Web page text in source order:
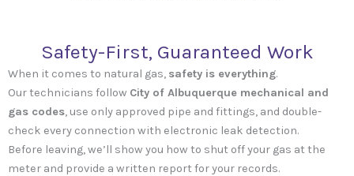
Safety-First, Guaranteed Work
When it comes to natural gas, safety is everything.
Our technicians follow City of Albuquerque mechanical and
gas codes, use only approved pipe and fittings, and double-
check every connection with electronic leak detection.
Before leaving, we’ll show you how to shut off your gas at the
meter and provide a written report for your records.